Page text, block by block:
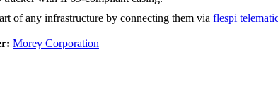
of any infrastructure by connecting them via flespi
Morey Corporation